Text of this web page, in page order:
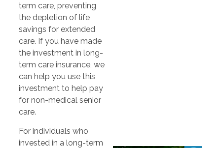
term care, preventing
the depletion of life
savings for extended
care. If you have made
the investment in long-
term care insurance, we
can help you use this
investment to help pay
for non-medical senior
care.
For individuals who
invested in a long-term